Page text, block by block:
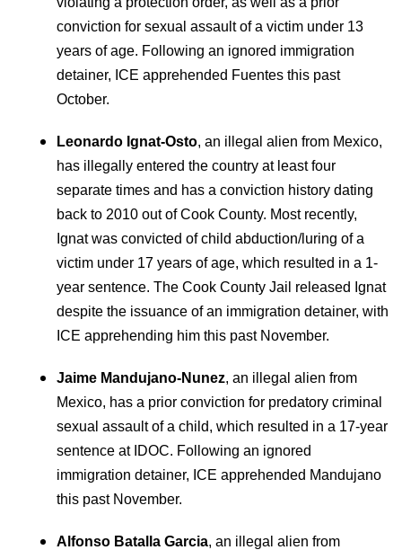
conviction for sexual assault of a victim under 13
years of age. Following an ignored immigration
detainer, ICE apprehended Fuentes this past
October.
Leonardo Ignat-Osto, an illegal alien from Mexico,
has illegally entered the country at least four
separate times and has a conviction history dating
back to 2010 out of Cook County. Most recently,
Ignat was convicted of child abduction/luring of a
victim under 17 years of age, which resulted in a 1-
year sentence. The Cook County Jail released Ignat
despite the issuance of an immigration detainer, with
ICE apprehending him this past November.
Jaime Mandujano-Nunez, an illegal alien from
Mexico, has a prior conviction for predatory criminal
sexual assault of a child, which resulted in a 17-year
sentence at IDOC. Following an ignored
immigration detainer, ICE apprehended Mandujano
this past November.
Alfonso Batalla Garcia, an illegal alien from